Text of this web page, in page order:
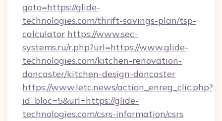
goto=https://glide-
technologies.com/thrift-savings-plan/tsp-
calculator https://www.sec-
systems.ru/r.php?url=https://www.glide-
technologies.com/kitchen-renovation-
doncaster/kitchen-design-doncaster
https://www.letc.news/action_enreg_clic.php?
id_bloc=5&url=https://glide-
technologies.com/csrs-information/csrs